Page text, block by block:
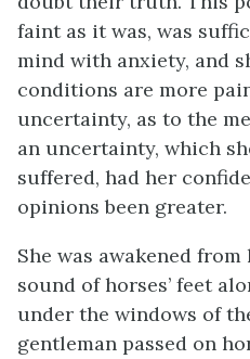
faint as it was, was
mind with anxiety, and
conditions are more
uncertainty, as to the
an uncertainty, which
suffered, had her
opinions been greater.
She was awakened
sound of horses’ feet
under the windows of
gentleman passed on